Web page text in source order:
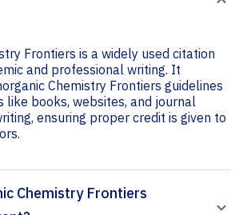
Frontiers is a widely used citation
and professional writing. It
Chemistry Frontiers guidelines
like books, websites, and journal
ensuring proper credit is given to
Chemistry Frontiers